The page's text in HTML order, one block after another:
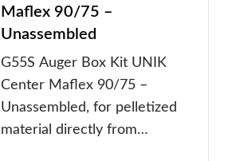
Maflex 90/75 –
Unassembled
G55S Auger Box Kit UNIK
Center Maflex 90/75 –
Unassembled, for pelletized
material directly from…